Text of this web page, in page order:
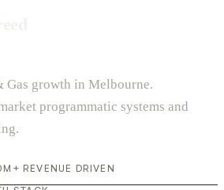
Gas growth in Melbourne.
programmatic systems and
REVENUE DRIVEN